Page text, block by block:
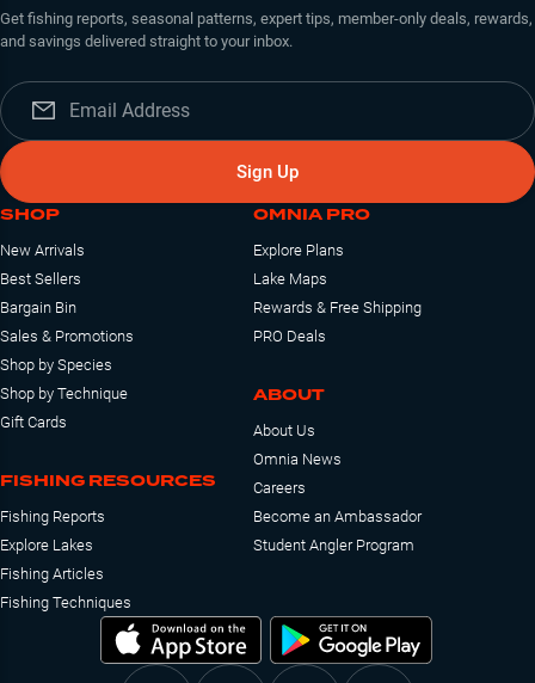
Get fishing reports, seasonal patterns, expert tips, member-only deals, rewards,
and savings delivered straight to your inbox.
Sign Up
SHOP
New Arrivals
Best Sellers
Bargain Bin
Sales & Promotions
Shop by Species
Shop by Technique
Gift Cards
FISHING RESOURCES
Fishing Reports
Explore Lakes
Fishing Articles
Fishing Techniques
OMNIA PRO
Explore Plans
Lake Maps
Rewards & Free Shipping
PRO Deals
ABOUT
About Us
Omnia News
Careers
Become an Ambassador
Student Angler Program